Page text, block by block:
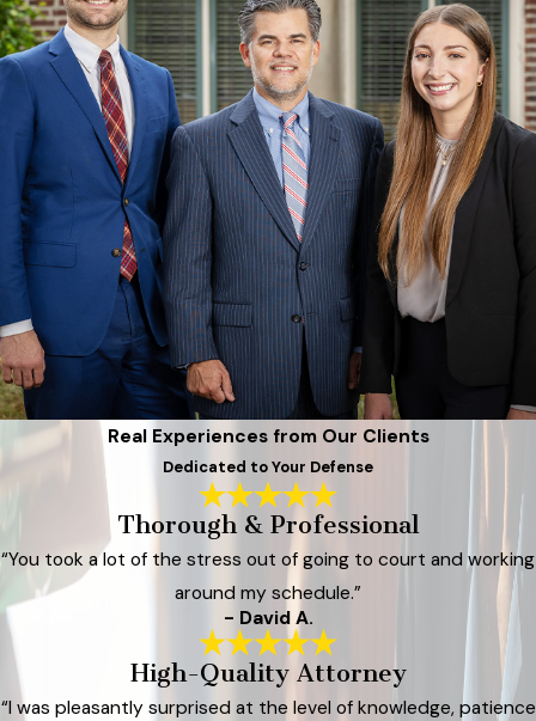
Real Experiences from Our Clients
Dedicated to Your Defense
Thorough & Professional
“You took a lot of the stress out of going to court and working
around my schedule.”
- David A.
High-Quality Attorney
“I was pleasantly surprised at the level of knowledge, patience